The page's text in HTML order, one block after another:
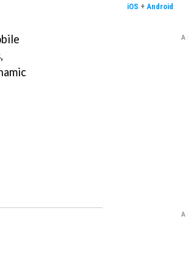
iOS + Android